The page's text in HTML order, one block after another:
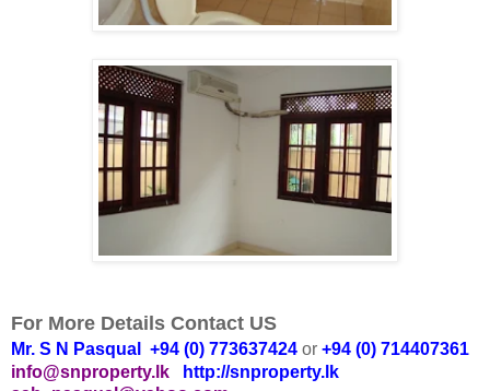
For More Details Contact US
Mr. S N Pasqual +94 (0) 773637424 or +94 (0) 714407361
info@snproperty.lk
http://snproperty.lk